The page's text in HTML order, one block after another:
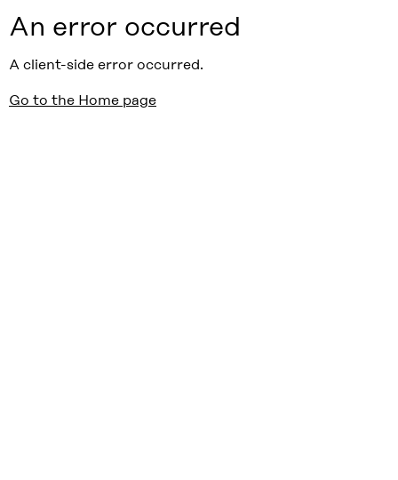
An error occurred
A client-side error occurred.
Go to the Home page